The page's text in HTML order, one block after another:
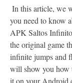
you need to know
APK Saltos
the original game
infinite jumps and
will show you how
it on your Android